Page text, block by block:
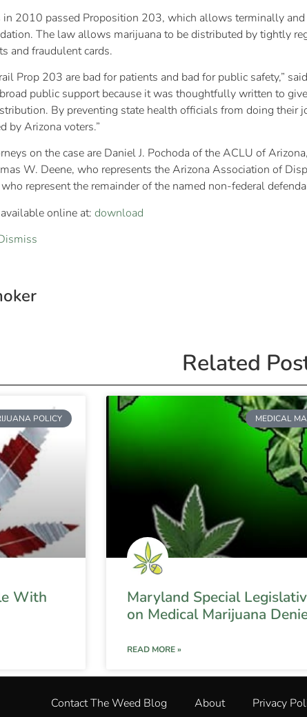
2010 passed Proposition 203, which allows terminally
The law allows marijuana to be distributed by tightly
and fraudulent cards.
Prop 203 are bad for patients and bad for public safety,”
public support because it was thoughtfully written to
By preventing state health officials from doing their
by Arizona voters.”
on the case are Daniel J. Pochoda of the ACLU of
W. Deene, who represents the Arizona Association of
represent the remainder of the named non-federal
online at: download
Related
POLICY
With
MEDICAL
Maryland Special
on Medical Marijuana
READ MORE »
Contact The Weed Blog About Privacy